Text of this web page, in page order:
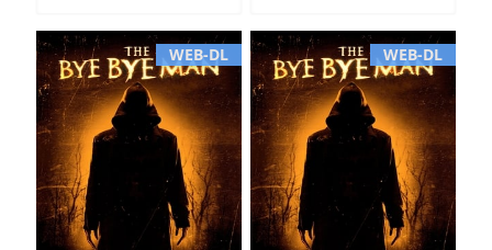
WEB-DL WEB-DL